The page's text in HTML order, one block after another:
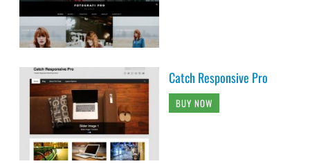
Catch Responsive Pro
BUY NOW